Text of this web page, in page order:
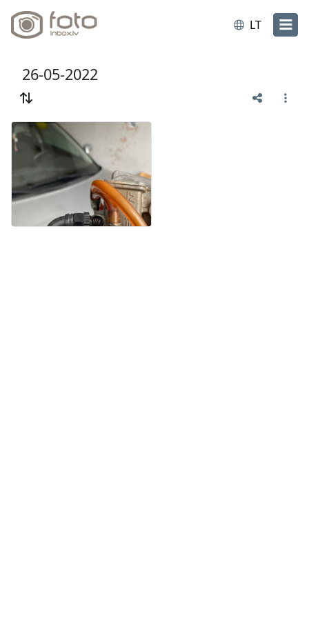
LT
26-05-2022